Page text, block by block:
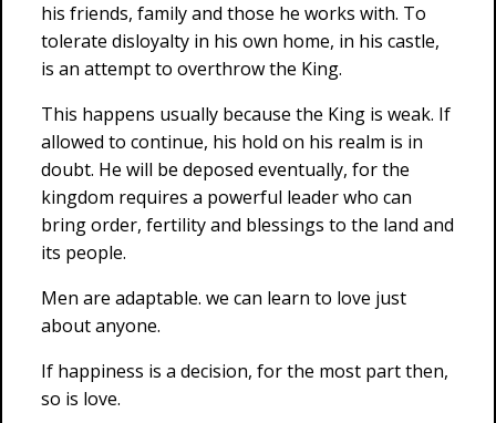
his friends, family and those he works with. To
tolerate disloyalty in his own home, in his castle,
is an attempt to overthrow the King.
This happens usually because the King is weak. If
allowed to continue, his hold on his realm is in
doubt. He will be deposed eventually, for the
kingdom requires a powerful leader who can
bring order, fertility and blessings to the land and
its people.
Men are adaptable. we can learn to love just
about anyone.
If happiness is a decision, for the most part then,
so is love.